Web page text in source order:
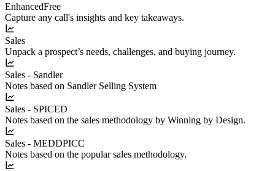
EnhancedFree
Capture any call's insights and key takeaways.
Sales
Unpack a prospect’s needs, challenges, and buying journey.
Sales - Sandler
Notes based on Sandler Selling System
Sales - SPICED
Notes based on the sales methodology by Winning by Design.
Sales - MEDDPICC
Notes based on the popular sales methodology.